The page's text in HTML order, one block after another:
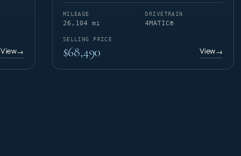
View→
MILEAGE
26,104 mi
DRIVETRAIN
4MATIC®
SELLING PRICE
$68,490 View→